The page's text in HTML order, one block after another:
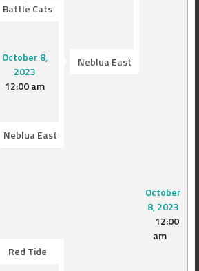
October
8, 2023
12:00
am
Battle Cats
October 8,
2023
12:00 am
Neblua East
Neblua East
Red Tide